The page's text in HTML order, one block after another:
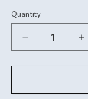
Quantity
Quantity
Decrease
quantity
for
Face